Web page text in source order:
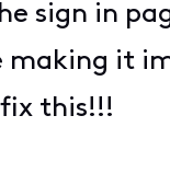
sign in
making it
this!!!